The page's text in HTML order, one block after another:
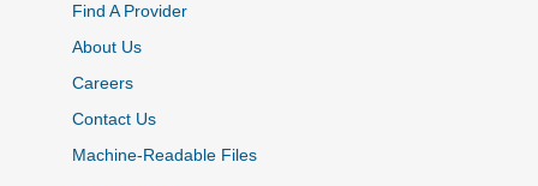
Find A Provider
About Us
Careers
Contact Us
Machine-Readable Files